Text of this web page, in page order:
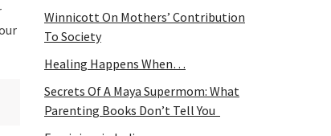
Winnicott On Mothers’ Contribution
To Society
Healing Happens When…
Secrets Of A Maya Supermom: What
Parenting Books Don’t Tell You